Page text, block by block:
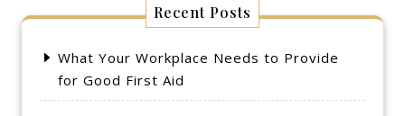
Recent Posts
What Your Workplace Needs to Provide
for Good First Aid